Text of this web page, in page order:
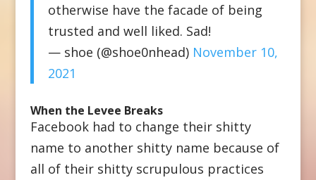
otherwise have the facade of being
trusted and well liked. Sad!
— shoe (@shoe0nhead) November 10,
2021
When the Levee Breaks
Facebook had to change their shitty
name to another shitty name because of
all of their shitty scrupulous practices